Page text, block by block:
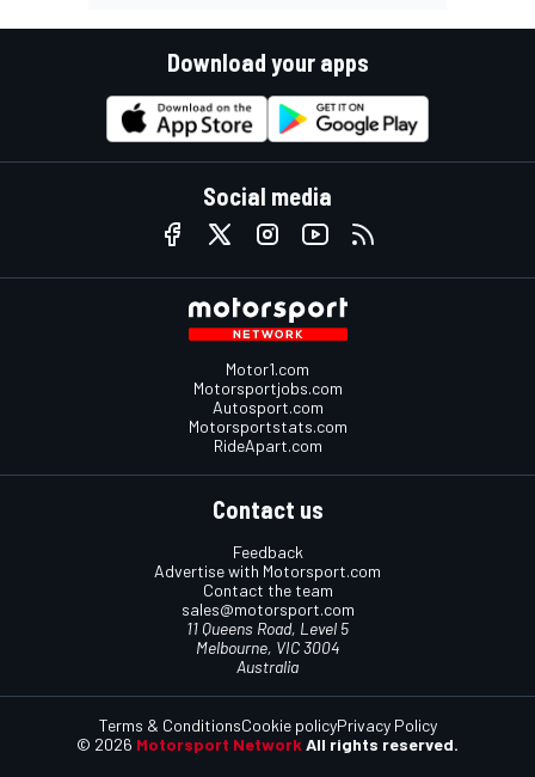
Download your apps
Social media
Motor1.com
Motorsportjobs.com
Autosport.com
Motorsportstats.com
RideApart.com
Contact us
Feedback
Advertise with Motorsport.com
Contact the team
sales@motorsport.com
11 Queens Road, Level 5
Melbourne, VIC 3004
Australia
© 2026 Motorsport Network All rights reserved.
Terms & ConditionsCookie policyPrivacy Policy